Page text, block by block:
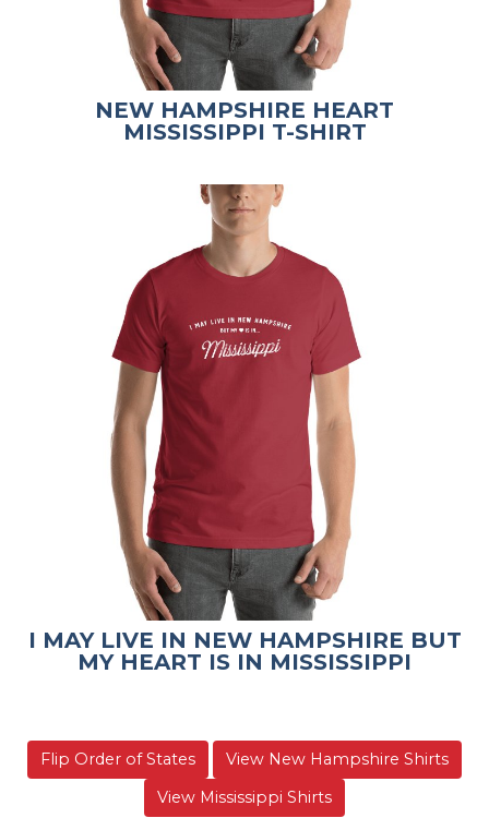
NEW HAMPSHIRE HEART
MISSISSIPPI T-SHIRT
I MAY LIVE IN NEW HAMPSHIRE BUT
MY HEART IS IN MISSISSIPPI
Flip Order of States
View New Hampshire Shirts
View Mississippi Shirts